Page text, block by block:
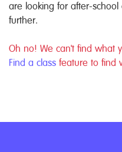
are looking for after-
further.
Oh no! We can't find what
Find a class feature to find